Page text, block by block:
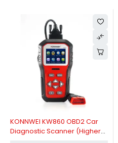
KONNWEI KW860 OBD2 Car
Diagnostic Scanner (Higher